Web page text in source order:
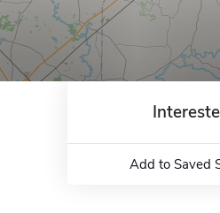
Add to Saved